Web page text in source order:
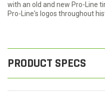
with an old and new Pro-Line
Pro-Line's logos throughout
PRODUCT SPECS